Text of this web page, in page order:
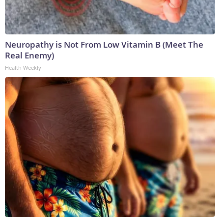
Neuropathy is Not From Low Vitamin B (Meet The
Real Enemy)
Health Weekly